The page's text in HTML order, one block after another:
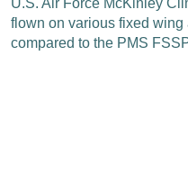
U.S. Air Force McKinley
flown on various fixed wing
compared to the PMS